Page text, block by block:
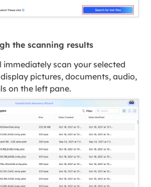
the scanning results
immediately scan your selected
pictures, documents, audio,
on the left pane.